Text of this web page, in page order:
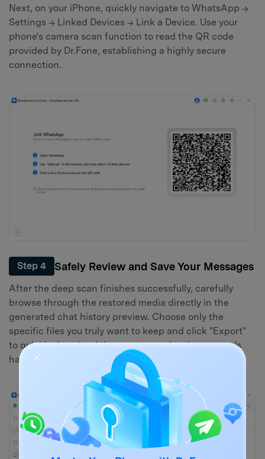
Next, on your iPhone, quickly navigate to WhatsApp →
Settings → Linked Devices → Link a Device. Use your
phone's camera scan function to read the QR code
provided by Dr.Fone, establishing a highly secure
connection.
Step 4 Safely Review and Save Your Messages
After the deep scan finishes successfully, carefully
browse through the restored media directly in the
generated chat history preview. Choose only the
specific files you truly want to keep and click "Export"
to quickly download them onto your local computer's
hard drive.